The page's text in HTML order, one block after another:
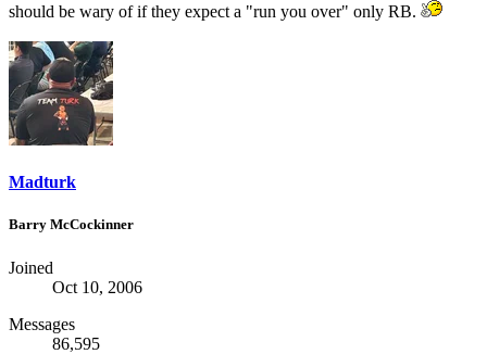
should be wary of if they expect a "run you over" only RB.
Madturk
Barry McCockinner
Joined
Oct 10, 2006
Messages
86,595